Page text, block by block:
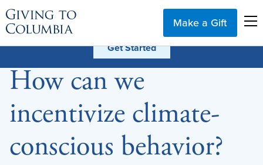
Make a Gift
How can we
incentivize climate-
conscious behavior?